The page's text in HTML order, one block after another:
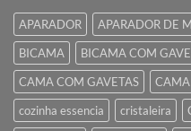
APARADOR APARADOR DE
BICAMA
BICAMA COM
CAMA COM GAVETAS
cozinha essencia
cristaleira